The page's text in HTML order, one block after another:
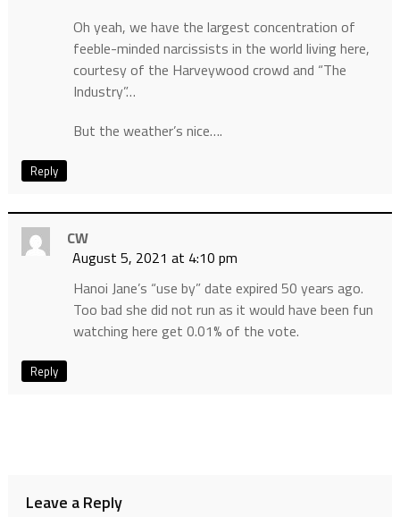
Oh yeah, we have the largest concentration of
feeble-minded narcissists in the world living here,
courtesy of the Harveywood crowd and “The
Industry”…
But the weather’s nice….
Reply
CW
August 5, 2021 at 4:10 pm
Hanoi Jane’s “use by” date expired 50 years ago.
Too bad she did not run as it would have been fun
watching here get 0.01% of the vote.
Reply
Leave a Reply